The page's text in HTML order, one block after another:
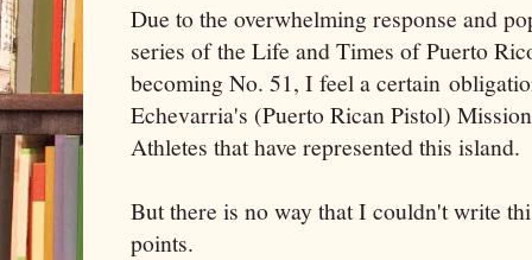
Due to the overwhelming response and
series of the Life and Times of Puerto
becoming No. 51, I feel a certain
Echevarria's (Puerto Rican Pistol)
Athletes that have represented this island.
But there is no way that I couldn't write
points.